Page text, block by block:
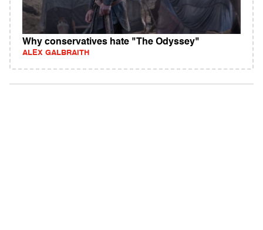
Why conservatives hate "The Odyssey"
ALEX GALBRAITH